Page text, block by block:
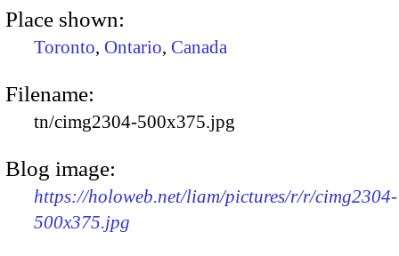
Place shown:
Toronto, Ontario, Canada
Filename:
tn/cimg2304-500x375.jpg
Blog image:
https://holoweb.net/liam/pictures/r/r/cimg2304-
500x375.jpg